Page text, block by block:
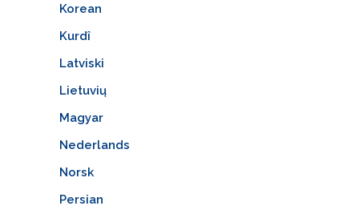
Korean
Kurdî
Latviski
Lietuvių
Magyar
Nederlands
Norsk
Persian